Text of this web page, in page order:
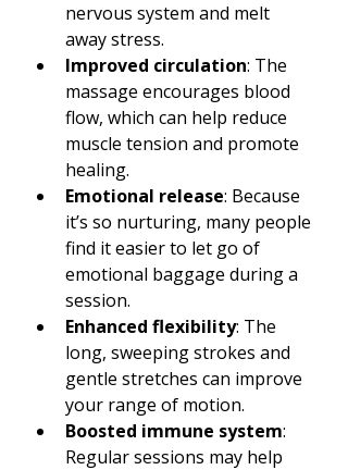
nervous system and melt
away stress.
Improved circulation: The
massage encourages blood
flow, which can help reduce
muscle tension and promote
healing.
Emotional release: Because
it’s so nurturing, many people
find it easier to let go of
emotional baggage during a
session.
Enhanced flexibility: The
long, sweeping strokes and
gentle stretches can improve
your range of motion.
Boosted immune system:
Regular sessions may help